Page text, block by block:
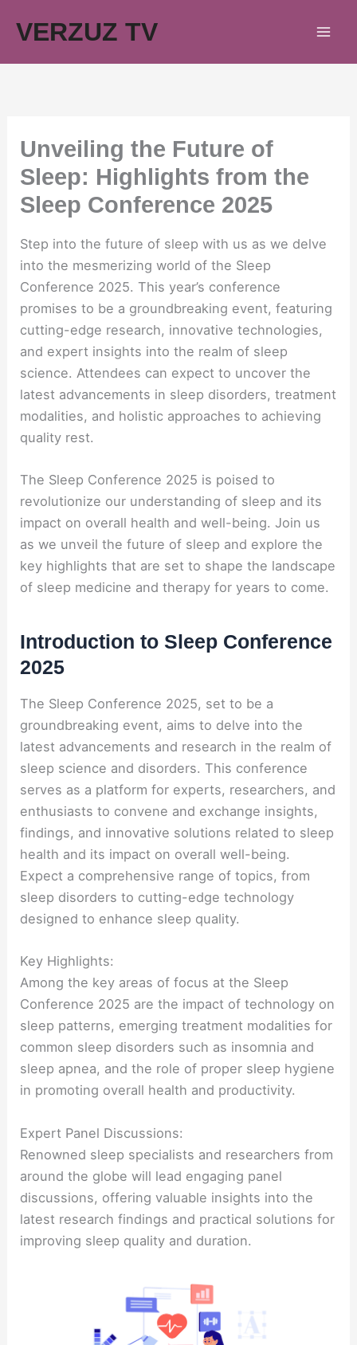
VERZUZ TV
Unveiling the Future of
Sleep: Highlights from the
Sleep Conference 2025
Step into the future of sleep with us as we delve
into the mesmerizing world of the Sleep
Conference 2025. This year’s conference
promises to be a groundbreaking event, featuring
cutting-edge research, innovative technologies,
and expert insights into the realm of sleep
science. Attendees can expect to uncover the
latest advancements in sleep disorders, treatment
modalities, and holistic approaches to achieving
quality rest.
The Sleep Conference 2025 is poised to
revolutionize our understanding of sleep and its
impact on overall health and well-being. Join us
as we unveil the future of sleep and explore the
key highlights that are set to shape the landscape
of sleep medicine and therapy for years to come.
Introduction to Sleep Conference
2025
The Sleep Conference 2025, set to be a
groundbreaking event, aims to delve into the
latest advancements and research in the realm of
sleep science and disorders. This conference
serves as a platform for experts, researchers, and
enthusiasts to convene and exchange insights,
findings, and innovative solutions related to sleep
health and its impact on overall well-being.
Expect a comprehensive range of topics, from
sleep disorders to cutting-edge technology
designed to enhance sleep quality.
Key Highlights:
Among the key areas of focus at the Sleep
Conference 2025 are the impact of technology on
sleep patterns, emerging treatment modalities for
common sleep disorders such as insomnia and
sleep apnea, and the role of proper sleep hygiene
in promoting overall health and productivity.
Expert Panel Discussions:
Renowned sleep specialists and researchers from
around the globe will lead engaging panel
discussions, offering valuable insights into the
latest research findings and practical solutions for
improving sleep quality and duration.